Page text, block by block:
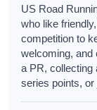
US Road
who like
competition to
welcoming, and
a PR, collecting
series points, or